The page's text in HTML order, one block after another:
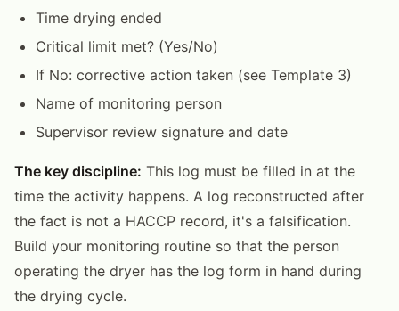
Time drying ended
Critical limit met? (Yes/No)
If No: corrective action taken (see Template 3)
Name of monitoring person
Supervisor review signature and date
The key discipline: This log must be filled in at the
time the activity happens. A log reconstructed after
the fact is not a HACCP record, it's a falsification.
Build your monitoring routine so that the person
operating the dryer has the log form in hand during
the drying cycle.